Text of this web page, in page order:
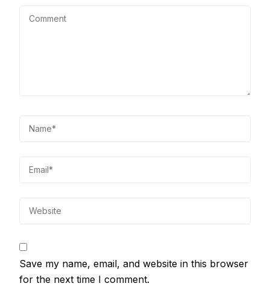
Save my name, email, and website in this browser
for the next time I comment.